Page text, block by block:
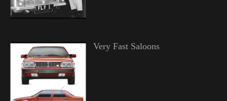
Very Fast Saloons